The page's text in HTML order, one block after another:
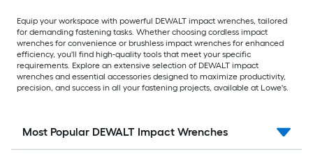
Equip your workspace with powerful DEWALT impact wrenches, tailored
for demanding fastening tasks. Whether choosing cordless impact
wrenches for convenience or brushless impact wrenches for enhanced
efficiency, you'll find high-quality tools that meet your specific
requirements. Explore an extensive selection of DEWALT impact
wrenches and essential accessories designed to maximize productivity,
precision, and success in all your fastening projects, available at Lowe's.
Most Popular DEWALT Impact Wrenches